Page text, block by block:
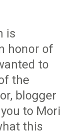
is
honor of
to
the
blogger
to Mori
this